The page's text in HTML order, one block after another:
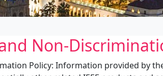
Non-
Policy: Information provided by